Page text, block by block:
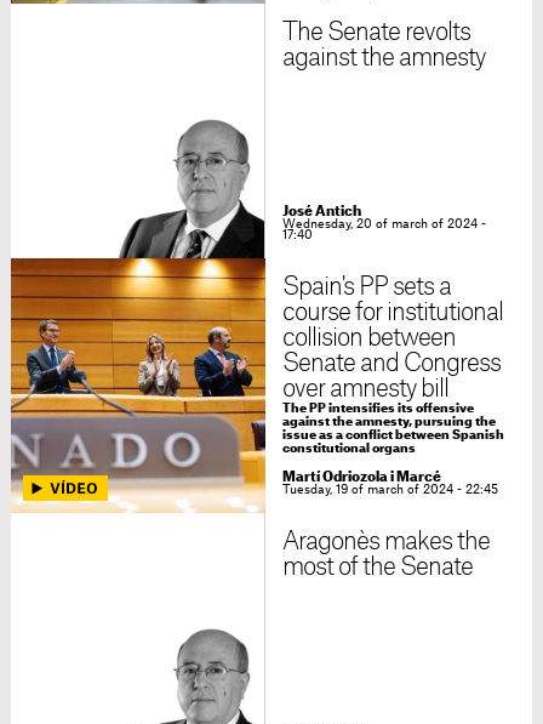
The Senate revolts
against the amnesty
José Antich
Wednesday, 20 of march of 2024 -
17:40
Spain's PP sets a
course for institutional
collision between
Senate and Congress
over amnesty bill
The PP intensifies its offensive
against the amnesty, pursuing the
issue as a conflict between Spanish
constitutional organs
Martí Odriozola i Marcé
Tuesday, 19 of march of 2024 - 22:45
Aragonès makes the
most of the Senate